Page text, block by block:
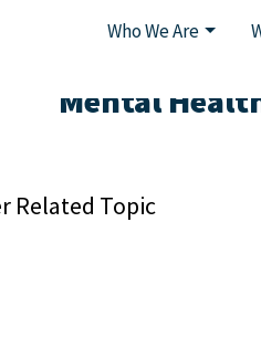
Who We Are
Mental
Related Topic